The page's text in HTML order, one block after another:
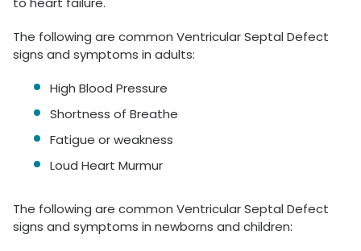
The following are common Ventricular Septal Defect
signs and symptoms in adults:
High Blood Pressure
Shortness of Breathe
Fatigue or weakness
Loud Heart Murmur
The following are common Ventricular Septal Defect
signs and symptoms in newborns and children: